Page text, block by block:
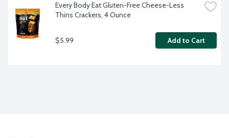
Every Body Eat Gluten-Free Cheese-Less
Thins Crackers, 4 Ounce
$5.99 Add to Cart